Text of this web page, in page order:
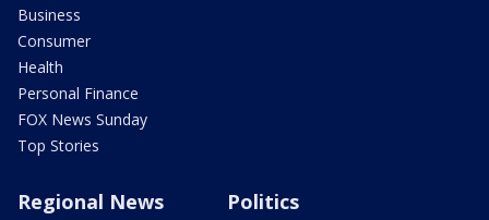
Business
Consumer
Health
Personal Finance
FOX News Sunday
Top Stories
Regional News Politics